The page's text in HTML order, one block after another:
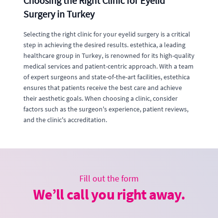
Surgery in Turkey
Selecting the right clinic for your eyelid surgery is a critical
step in achieving the desired results. estethica, a leading
healthcare group in Turkey, is renowned for its high-quality
medical services and patient-centric approach. With a team
of expert surgeons and state-of-the-art facilities, estethica
ensures that patients receive the best care and achieve
their aesthetic goals. When choosing a clinic, consider
factors such as the surgeon's experience, patient reviews,
and the clinic's accreditation.
Fill out the form
We’ll call you right away.